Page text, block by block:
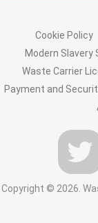
Cookie Policy
Modern
Waste Carrier
Payment and
Copyright © 2026.